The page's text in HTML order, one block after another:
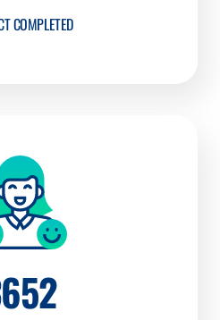
COMPLETED